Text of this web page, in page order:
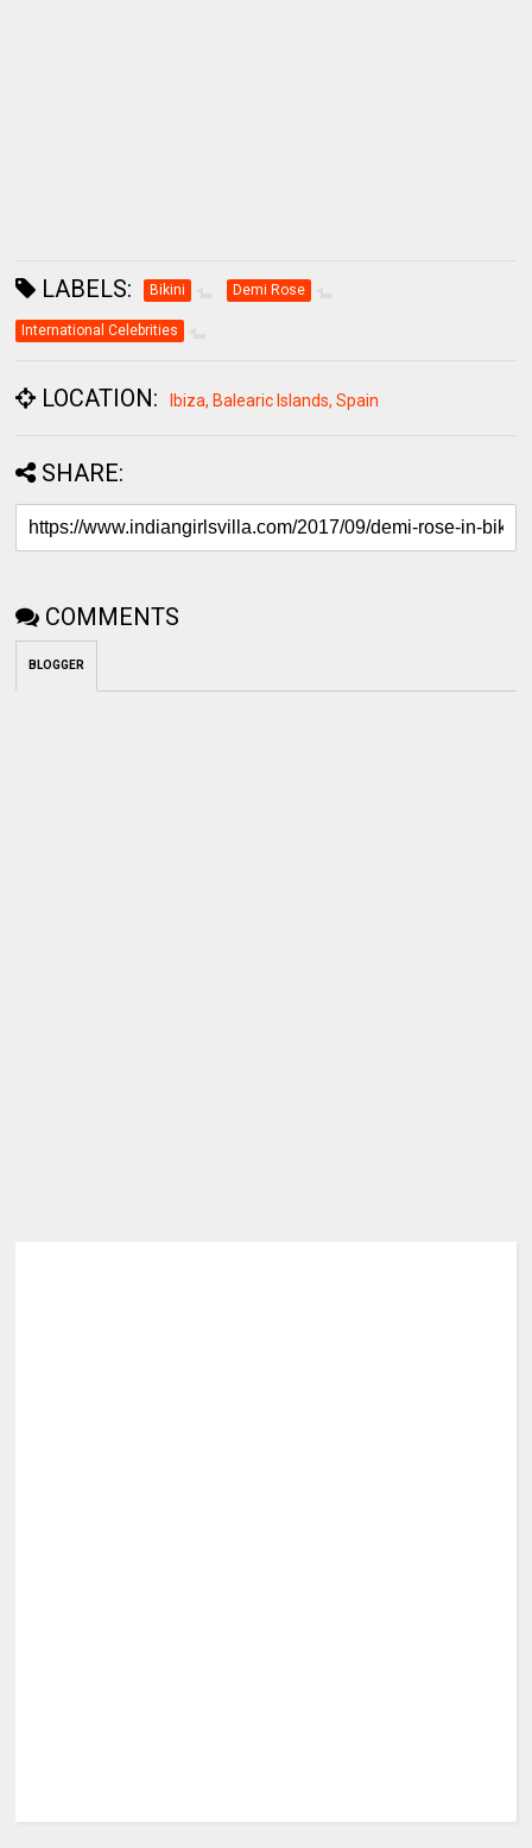
LABELS: Bikini Demi Rose
International Celebrities
LOCATION: Ibiza, Balearic Islands, Spain
SHARE:
COMMENTS
BLOGGER